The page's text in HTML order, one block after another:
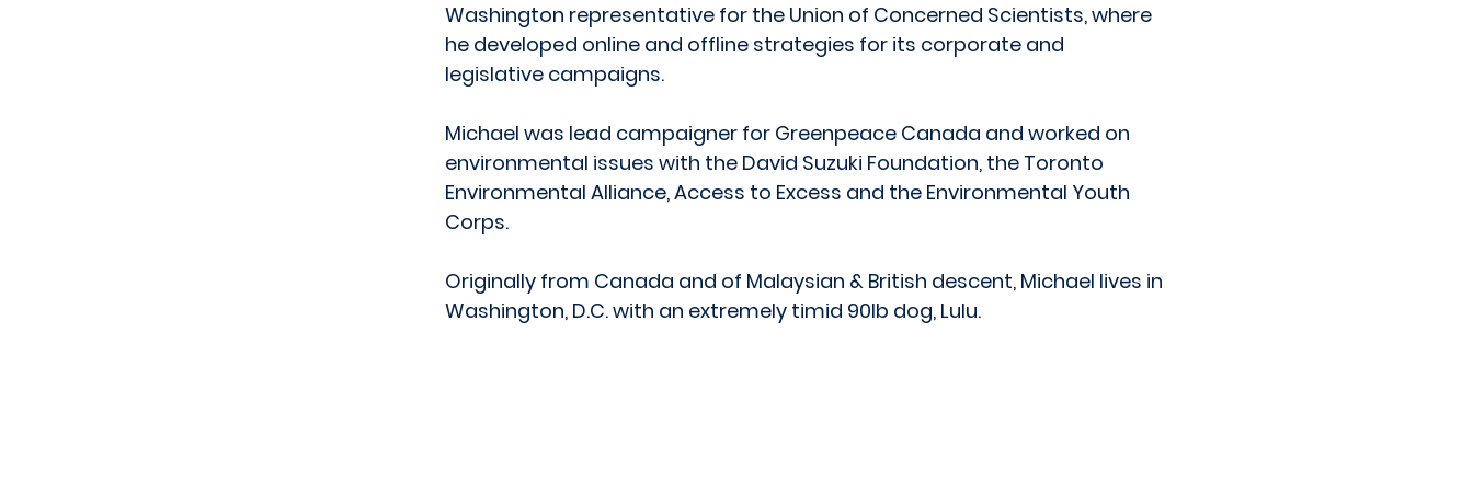
Washington representative for the Union of Concerned Scientists, where
he developed online and offline strategies for its corporate and
legislative campaigns.
Michael was lead campaigner for Greenpeace Canada and worked on
environmental issues with the David Suzuki Foundation, the Toronto
Environmental Alliance, Access to Excess and the Environmental Youth
Corps.
Originally from Canada and of Malaysian & British descent, Michael lives in
Washington, D.C. with an extremely timid 90lb dog, Lulu.